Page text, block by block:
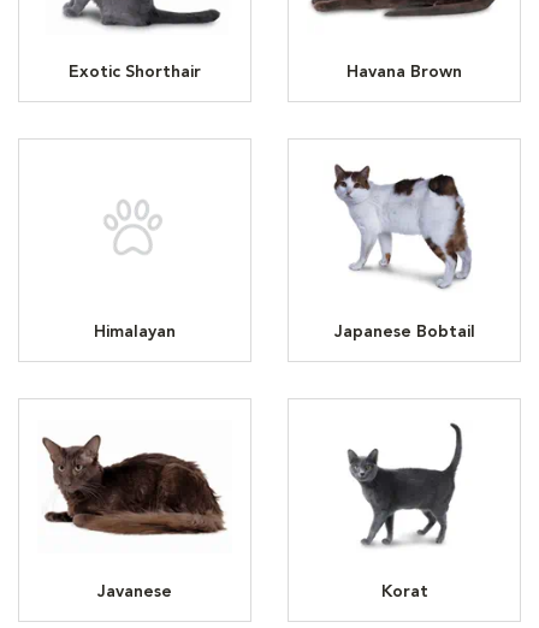
Exotic Shorthair Havana Brown
Himalayan Japanese Bobtail
Javanese Korat